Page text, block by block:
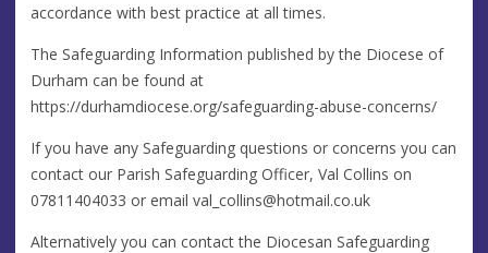
accordance with best practice at all times.
The Safeguarding Information published by the Diocese of
Durham can be found at
https://durhamdiocese.org/safeguarding-abuse-concerns/
If you have any Safeguarding questions or concerns you can
contact our Parish Safeguarding Officer, Val Collins on
07811404033 or email val_collins@hotmail.co.uk
Alternatively you can contact the Diocesan Safeguarding